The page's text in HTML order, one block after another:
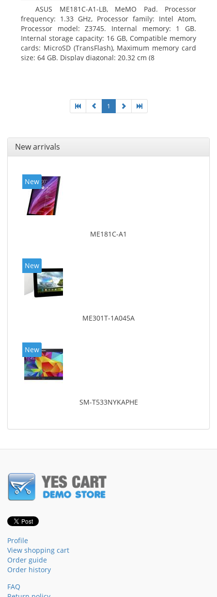
ASUS ME181C-A1-LB, MeMO Pad. Processor
frequency: 1.33 GHz, Processor family: Intel Atom,
Processor model: Z3745. Internal memory: 1 GB.
Internal storage capacity: 16 GB, Compatible memory
cards: MicroSD (TransFlash), Maximum memory card
size: 64 GB. Display diagonal: 20.32 cm (8
1
New arrivals
New
ME181C-A1
New
ME301T-1A045A
New
SM-T533NYKAPHE
Profile
View shopping cart
Order guide
Order history
FAQ